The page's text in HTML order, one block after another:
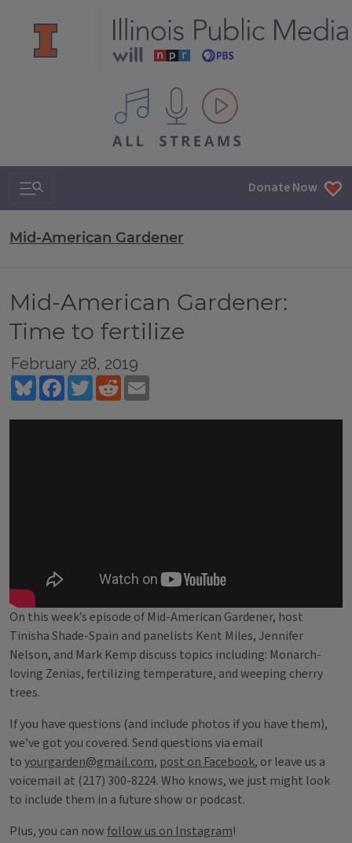
All IPM content streams
Search & Navigation Donate Now
Mid-American Gardener
Mid-American Gardener:
Time to fertilize
February 28, 2019
BlueskyFacebookTwitterReddit
On this week’s episode of Mid-American Gardener, host
Tinisha Shade-Spain and panelists Kent Miles, Jennifer
Nelson, and Mark Kemp discuss topics including: Monarch-
loving Zenias, fertilizing temperature, and weeping cherry
trees.
If you have questions (and include photos if you have them),
we’ve got you covered. Send questions via email
toyourgarden@gmail.com, post on Facebook, or leave us a
voicemail at (217) 300-8224. Who knows, we just might look
to include them in a future show or podcast.
Plus, you can now follow us on Instagram!